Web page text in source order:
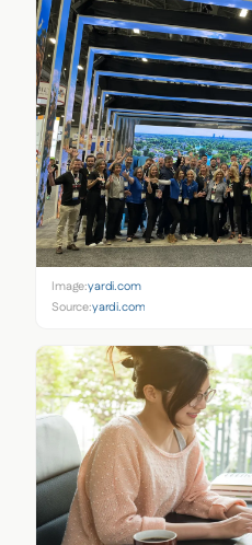
Image:yardi.com
Source:yardi.com